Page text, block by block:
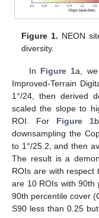
Figure 1. NEON
diversity.
In Figure 1a, we
Improved-Terrain
1°/24, then derived
scaled the slope to
ROI. For Figure 1
downsampling the
to 1°/25.2, and then
The result is a
ROIs are with respect
are 10 ROIs with 90th
90th percentile cover
S90 less than 0.25